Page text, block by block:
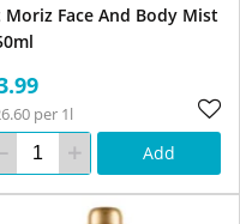
Moriz Face And Body Mist
per 1l
Add